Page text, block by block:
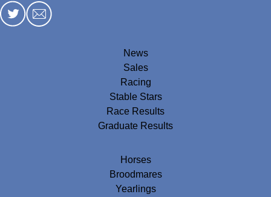
News
Sales
Racing
Stable Stars
Race Results
Graduate Results
Horses
Broodmares
Yearlings